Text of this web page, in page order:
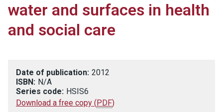
water and surfaces in health
and social care
Date of publication: 2012
ISBN: N/A
Series code: HSIS6
Download a free copy (PDF)